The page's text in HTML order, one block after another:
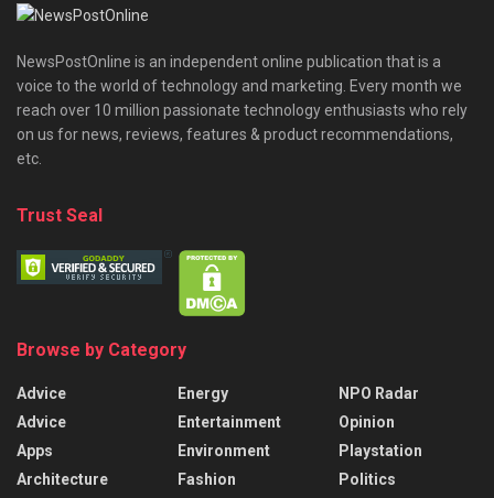
NewsPostOnline is an independent online publication that is a
voice to the world of technology and marketing. Every month we
reach over 10 million passionate technology enthusiasts who rely
on us for news, reviews, features & product recommendations,
etc.
Trust Seal
Browse by Category
Advice
Advice
Apps
Architecture
Energy
Entertainment
Environment
Fashion
NPO Radar
Opinion
Playstation
Politics